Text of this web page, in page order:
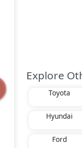
Explore
Toyota
Hyundai
Ford